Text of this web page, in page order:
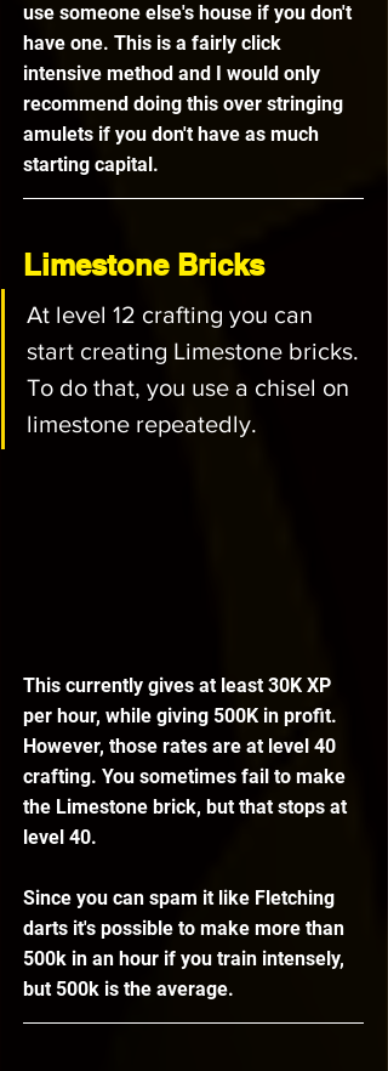
use someone else's house if you don't
have one. This is a fairly click
intensive method and I would only
recommend doing this over stringing
amulets if you don't have as much
starting capital.
Limestone Bricks
At level 12 crafting you can
start creating Limestone bricks.
To do that, you use a chisel on
limestone repeatedly.
This currently gives at least 30K XP
per hour, while giving 500K in profit.
However, those rates are at level 40
crafting. You sometimes fail to make
the Limestone brick, but that stops at
level 40.
Since you can spam it like Fletching
darts it's possible to make more than
500k in an hour if you train intensely,
but 500k is the average.